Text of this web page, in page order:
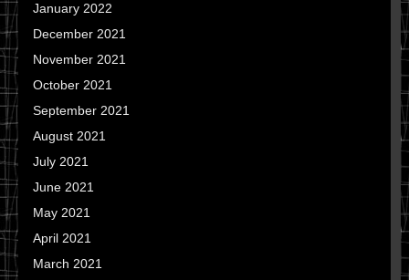
January 2022
December 2021
November 2021
October 2021
September 2021
August 2021
July 2021
June 2021
May 2021
April 2021
March 2021